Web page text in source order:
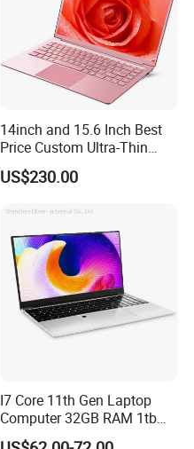
14inch and 15.6 Inch Best
Price Custom Ultra-Thin
Laptop Computer Students
and Business Laptop
US$230.00
I7 Core 11th Gen Laptop
Computer 32GB RAM 1tb
SSD 15.6 Inch Intel Netbook